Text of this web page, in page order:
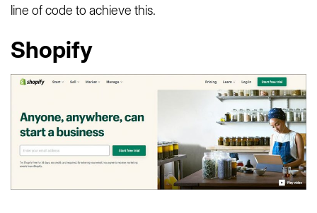
line of code to achieve this.
Shopify